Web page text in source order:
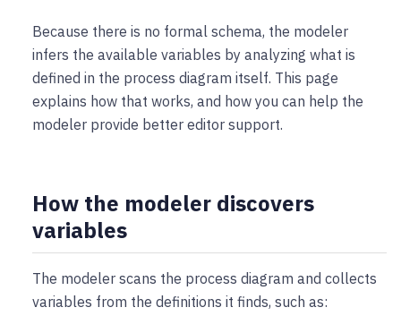
Because there is no formal schema, the modeler
infers the available variables by analyzing what is
defined in the process diagram itself. This page
explains how that works, and how you can help the
modeler provide better editor support.
How the modeler discovers
variables
The modeler scans the process diagram and collects
variables from the definitions it finds, such as: